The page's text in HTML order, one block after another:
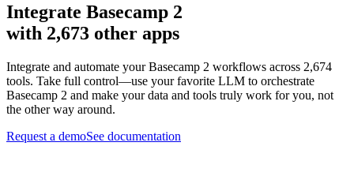
Integrate Basecamp 2
with 2,673 other apps
Integrate and automate your Basecamp 2 workflows across 2,674
tools. Take full control—use your favorite LLM to orchestrate
Basecamp 2 and make your data and tools truly work for you, not
the other way around.
Request a demoSee documentation